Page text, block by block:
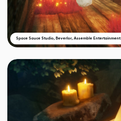
Space Sauce Studio, Beverlor, Assemble Entertainment